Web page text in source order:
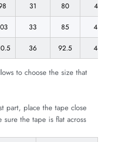
31 80 41
33 85 43
36 92.5 46
to choose the size that
part, place the tape close
the tape is flat across